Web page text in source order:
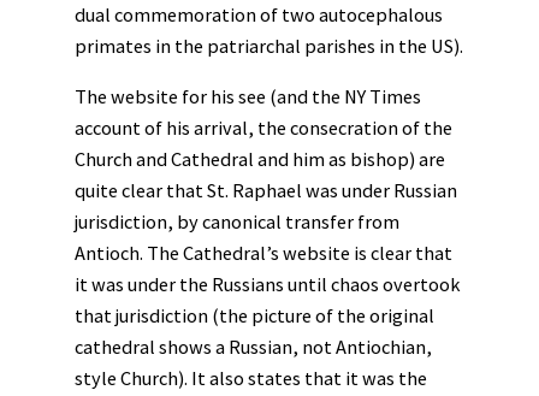
dual commemoration of two autocephalous
primates in the patriarchal parishes in the US).
The website for his see (and the NY Times
account of his arrival, the consecration of the
Church and Cathedral and him as bishop) are
quite clear that St. Raphael was under Russian
jurisdiction, by canonical transfer from
Antioch. The Cathedral’s website is clear that
it was under the Russians until chaos overtook
that jurisdiction (the picture of the original
cathedral shows a Russian, not Antiochian,
style Church). It also states that it was the